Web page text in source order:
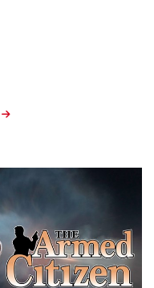
MORE INTERESTS